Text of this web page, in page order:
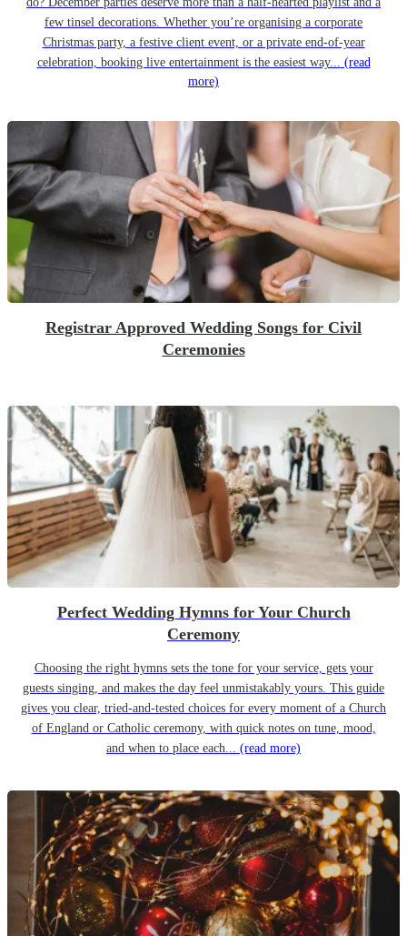
few tinsel decorations. Whether you’re organising a corporate
Christmas party, a festive client event, or a private end-of-year
celebration, booking live entertainment is the easiest way... (read
more)
Registrar Approved Wedding Songs for Civil
Ceremonies
Perfect Wedding Hymns for Your Church
Ceremony
Choosing the right hymns sets the tone for your service, gets your
guests singing, and makes the day feel unmistakably yours. This guide
gives you clear, tried-and-tested choices for every moment of a Church
of England or Catholic ceremony, with quick notes on tune, mood,
and when to place each... (read more)